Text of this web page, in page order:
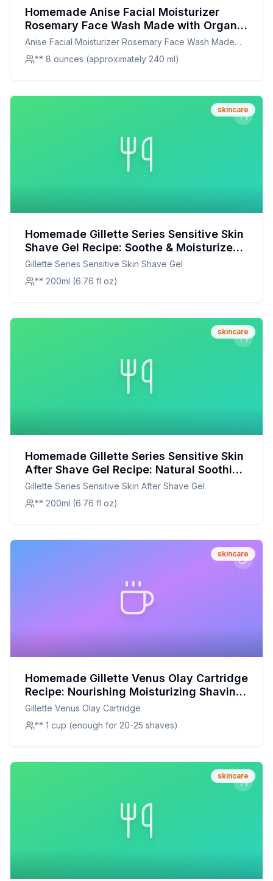
Homemade Anise Facial Moisturizer
Rosemary Face Wash Made with Organic
Aloe Vera Essential Oils Extracts -
Christina Moss Naturals Recipe: Nourish
Your Skin Naturally
Anise Facial Moisturizer Rosemary Face Wash Made
with Organic Aloe Vera Essential Oils Extracts - Christina
Moss Naturals
** 8 ounces (approximately 240 ml)
skincare
Homemade Gillette Series Sensitive Skin
Shave Gel Recipe: Soothe & Moisturize
Naturally
Gillette Series Sensitive Skin Shave Gel
** 200ml (6.76 fl oz)
skincare
Homemade Gillette Series Sensitive Skin
After Shave Gel Recipe: Natural Soothing
Bliss
Gillette Series Sensitive Skin After Shave Gel
** 200ml (6.76 fl oz)
skincare
Homemade Gillette Venus Olay Cartridge
Recipe: Nourishing Moisturizing Shaving
Gel
Gillette Venus Olay Cartridge
** 1 cup (enough for 20-25 shaves)
skincare